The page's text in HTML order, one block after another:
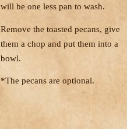
will be one less pan to wash.
Remove the toasted pecans, give
them a chop and put them into a
bowl.
*The pecans are optional.